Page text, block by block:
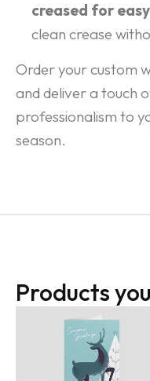
creased for
clean crease
Order your custom
and deliver a touch
professionalism to
season.
Products